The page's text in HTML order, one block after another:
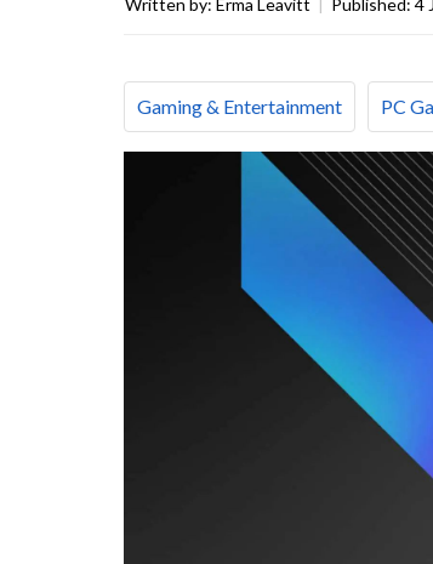
Written by: Erma Leavitt | Published: 4
Gaming & Entertainment PC